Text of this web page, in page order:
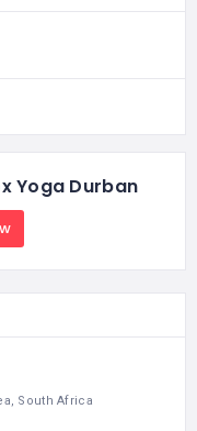
Yoga Durban
South Africa